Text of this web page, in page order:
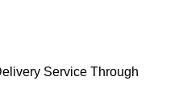
Service Through